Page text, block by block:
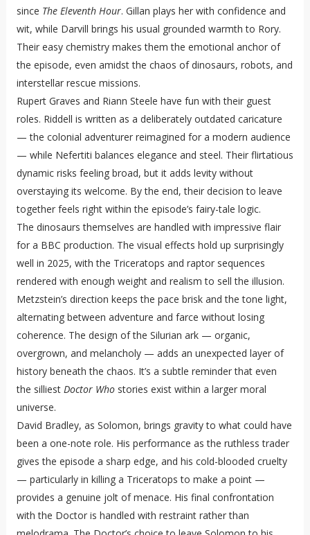
since The Eleventh Hour. Gillan plays her with confidence and
wit, while Darvill brings his usual grounded warmth to Rory.
Their easy chemistry makes them the emotional anchor of
the episode, even amidst the chaos of dinosaurs, robots, and
interstellar rescue missions.
Rupert Graves and Riann Steele have fun with their guest
roles. Riddell is written as a deliberately outdated caricature
— the colonial adventurer reimagined for a modern audience
— while Nefertiti balances elegance and steel. Their flirtatious
dynamic risks feeling broad, but it adds levity without
overstaying its welcome. By the end, their decision to leave
together feels right within the episode’s fairy-tale logic.
The dinosaurs themselves are handled with impressive flair
for a BBC production. The visual effects hold up surprisingly
well in 2025, with the Triceratops and raptor sequences
rendered with enough weight and realism to sell the illusion.
Metzstein’s direction keeps the pace brisk and the tone light,
alternating between adventure and farce without losing
coherence. The design of the Silurian ark — organic,
overgrown, and melancholy — adds an unexpected layer of
history beneath the chaos. It’s a subtle reminder that even
the silliest Doctor Whostories exist within a larger moral
universe.
David Bradley, as Solomon, brings gravity to what could have
been a one-note role. His performance as the ruthless trader
gives the episode a sharp edge, and his cold-blooded cruelty
— particularly in killing a Triceratops to make a point —
provides a genuine jolt of menace. His final confrontation
with the Doctor is handled with restraint rather than